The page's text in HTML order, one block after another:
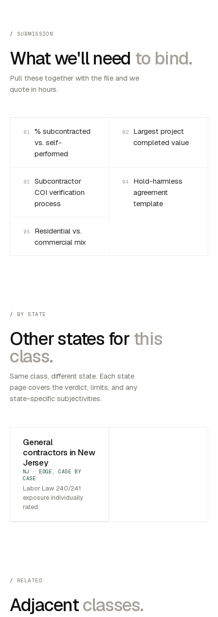
SUBMISSION
What we'll need to bind.
Pull these together with the file and we
quote in hours.
01
% subcontracted
vs. self-
performed
02
Largest project
completed value
03
Subcontractor
COI verification
process
04
Hold-harmless
agreement
template
05
Residential vs.
commercial mix
BY STATE
Other states for this
class.
Same class, different state. Each state
page covers the verdict, limits, and any
state-specific subjectivities.
General
contractors in New
Jersey
NJ · EDGE, CASE BY
CASE
Labor Law 240/241
exposure individually
rated.
RELATED
Adjacentclasses.